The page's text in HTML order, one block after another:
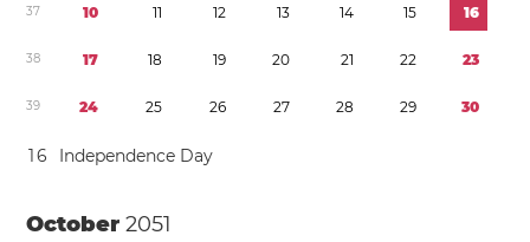
37 10 11 12 13 14 15 16
38 17 18 19 20 21 22 23
39 24 25 26 27 28 29 30
16 Independence Day
October2051